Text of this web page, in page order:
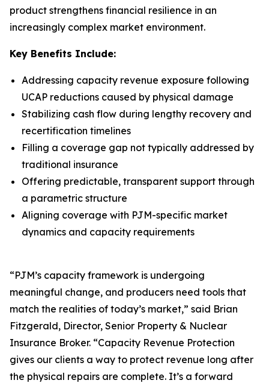
product strengthens financial resilience in an
increasingly complex market environment.
Key Benefits Include:
Addressing capacity revenue exposure following
UCAP reductions caused by physical damage
Stabilizing cash flow during lengthy recovery and
recertification timelines
Filling a coverage gap not typically addressed by
traditional insurance
Offering predictable, transparent support through
a parametric structure
Aligning coverage with PJM-specific market
dynamics and capacity requirements
“PJM’s capacity framework is undergoing
meaningful change, and producers need tools that
match the realities of today’s market,” said Brian
Fitzgerald, Director, Senior Property & Nuclear
Insurance Broker. “Capacity Revenue Protection
gives our clients a way to protect revenue long after
the physical repairs are complete. It’s a forward